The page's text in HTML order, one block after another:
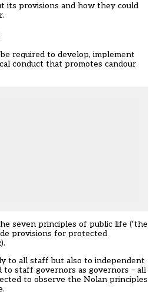
its provisions and how they could
required to develop, implement
conduct that promotes candour
seven principles of public life (‘the
provisions for protected
).
to all staff but also to independent
to staff governors as governors – all
to observe the Nolan principles